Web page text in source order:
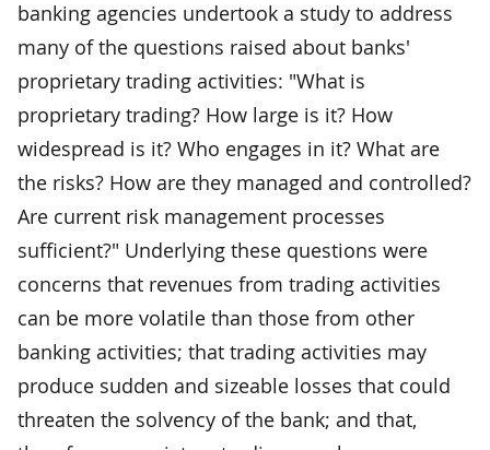
banking agencies undertook a study to address
many of the questions raised about banks'
proprietary trading activities: "What is
proprietary trading? How large is it? How
widespread is it? Who engages in it? What are
the risks? How are they managed and controlled?
Are current risk management processes
sufficient?" Underlying these questions were
concerns that revenues from trading activities
can be more volatile than those from other
banking activities; that trading activities may
produce sudden and sizeable losses that could
threaten the solvency of the bank; and that,